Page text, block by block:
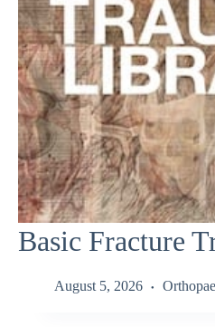
Basic Fracture
August 5, 2026